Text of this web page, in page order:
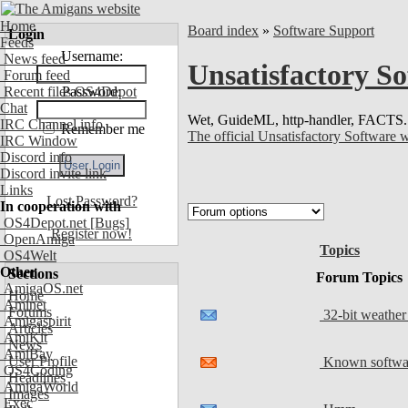
Home
Feeds
News feed
Forum feed
Recent files OS4Depot
Chat
IRC Channel info
IRC Window
Discord info
Discord invite link
Links
In cooperation with
OS4Depot.net [Bugs]
OpenAmiga
OS4Welt
Other
AmigaOS.net
Aminet
Amigaspirit
AmiKit
AmiBay
OS4Coding
AmigaWorld
Exec
Login
Username:
Password:
Remember me
Lost Password?
Register now!
Sections
Home
Forums
Articles
News
User Profile
Headlines
Images
Board index » Software Support
Unsatisfactory
Wet, GuideML, http-handler,
The official Unsatisfactory Software
Topics
Forum Topics
32-bit
Known